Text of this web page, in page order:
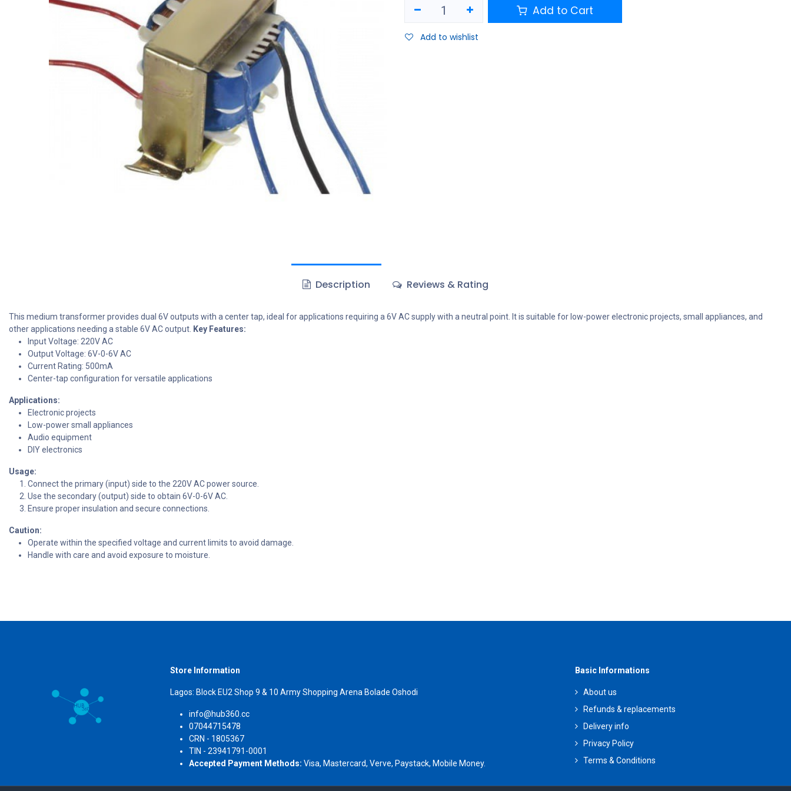
Add to Cart
Add to wishlist
Description Reviews & Rating
This medium transformer provides dual 6V outputs with a center tap, ideal for applications requiring a 6V AC supply with a neutral point. It is suitable for low-power electronic projects, small appliances, and
other applications needing a stable 6V AC output. Key Features:
Input Voltage: 220V AC
Output Voltage: 6V-0-6V AC
Current Rating: 500mA
Center-tap configuration for versatile applications
Applications:
Electronic projects
Low-power small appliances
Audio equipment
DIY electronics
Usage:
Connect the primary (input) side to the 220V AC power source.
Use the secondary (output) side to obtain 6V-0-6V AC.
Ensure proper insulation and secure connections.
Caution:
Operate within the specified voltage and current limits to avoid damage.
Handle with care and avoid exposure to moisture.
Basic Informations
About us
Refunds & replacements
Delivery info
Privacy Policy
Terms & Conditions
Store Information
Lagos: Block EU2 Shop 9 & 10 Army Shopping Arena Bolade Oshodi
info@hub360.cc
07044715478
CRN - 1805367
TIN - 23941791-0001
Accepted Payment Methods: Visa, Mastercard, Verve, Paystack, Mobile Money.